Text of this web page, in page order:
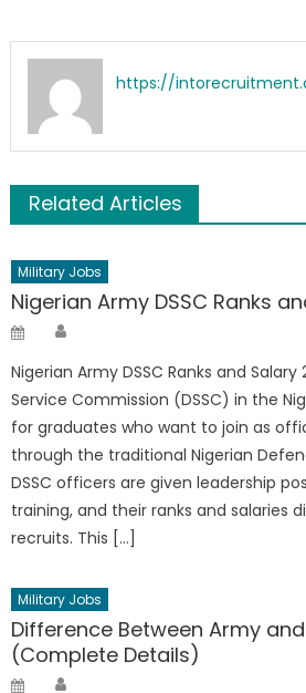
https://
Related Articles
Military Jobs
Nigerian Army DSSC Ranks
Posted
Nigerian Army DSSC Ranks and
Service Commission (DSSC) in the
for graduates who want to join as
through the traditional Nigerian
DSSC officers are given leadership
training, and their ranks and salaries
recruits. This […]
Military Jobs
Difference Between Army
(Complete Details)
Posted